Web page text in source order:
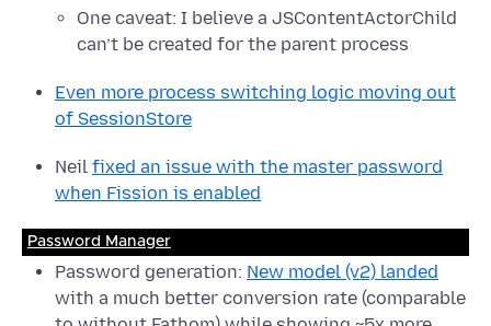
One caveat: I believe a JSContentActorChild
can’t be created for the parent process
Even more process switching logic moving out
of SessionStore
Neil fixed an issue with the master password
when Fission is enabled
Password Manager
Password generation: New model (v2) landed
with a much better conversion rate (comparable